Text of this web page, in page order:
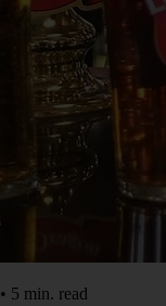
5 min. read